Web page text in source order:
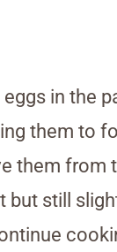
in the
them to
them from
but still